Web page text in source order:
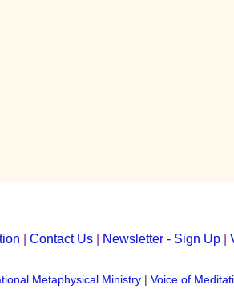
Contact Us| Newsletter - Sign Up|
Metaphysical Ministry| Voice of